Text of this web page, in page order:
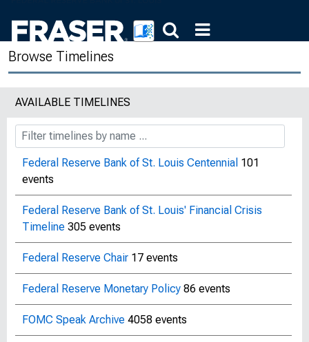
Browse Timelines
AVAILABLE TIMELINES
Federal Reserve Bank of St. Louis Centennial 101
events
Federal Reserve Bank of St. Louis' Financial Crisis
Timeline 305 events
Federal Reserve Chair 17 events
Federal Reserve Monetary Policy 86 events
FOMC Speak Archive 4058 events